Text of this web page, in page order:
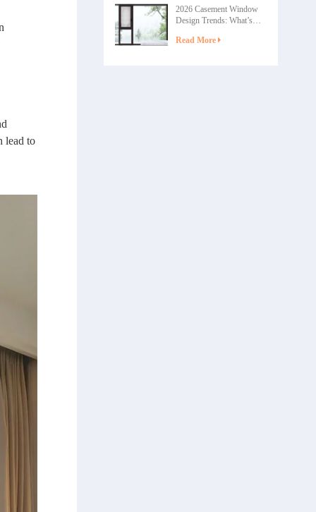
lead to
2026 Casement Window
Design Trends: What’s
Home Windows
Read More